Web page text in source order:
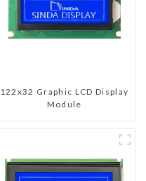
122x32 Graphic LCD Display
Module